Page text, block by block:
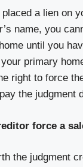
a lien on
name, you
until you
primary
right to force
the judgment
force a
the judgment